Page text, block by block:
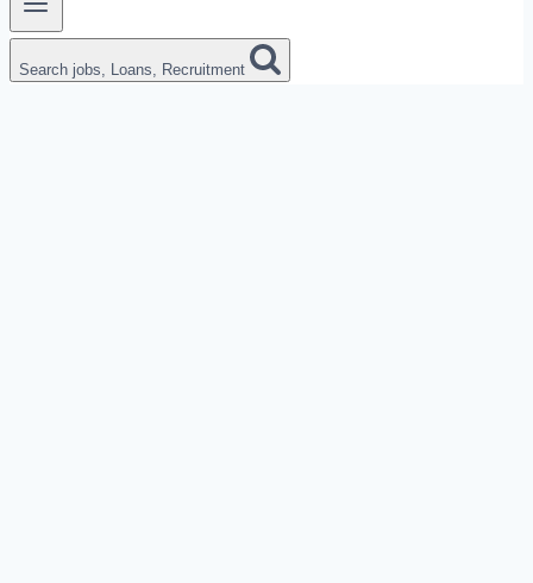
Search jobs, Loans, Recruitment